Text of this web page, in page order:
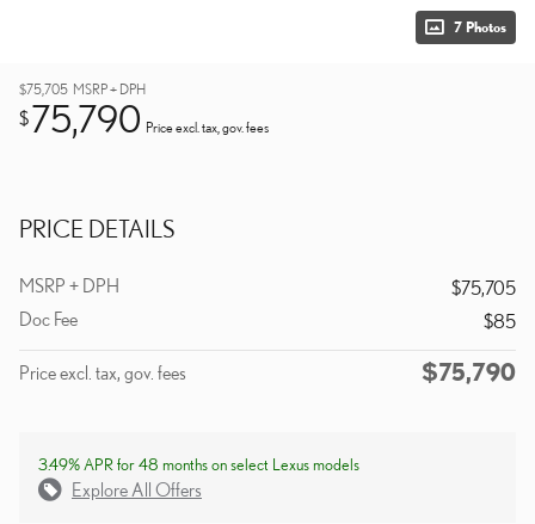
7 Photos
$75,705 MSRP + DPH
$75,790 Price excl. tax, gov. fees
PRICE DETAILS
MSRP + DPH
$75,705
Doc Fee
$85
Price excl. tax, gov. fees $75,790
3.49% APR for 48 months on select Lexus models
Explore All Offers